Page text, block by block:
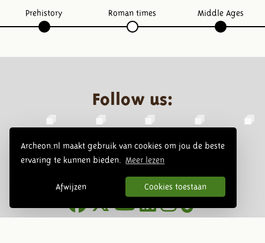
Archeon.nl maakt gebruik van cookies om jou de beste
ervaring te kunnen bieden.
Meer lezen
Afwijzen Cookies toestaan
Prehistory Roman times Middle Ages
Follow us: